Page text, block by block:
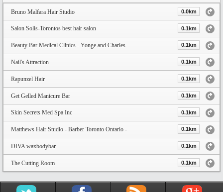
Bruno Malfara Hair Studio 0.0km
Salon Solis-Torontos best hair salon 0.1km
Beauty Bar Medical Clinics - Yonge and Charles 0.1km
Nail's Attraction 0.1km
Rapunzel Hair 0.1km
Get Gelled Manicure Bar 0.1km
Skin Secrets Med Spa Inc 0.1km
Matthews Hair Studio - Barber Toronto Ontario - 0.1km
DIVA waxbodybar 0.1km
The Cutting Room 0.1km